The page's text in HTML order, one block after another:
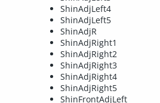
ShinAdjLeft4
ShinAdjLeft5
ShinAdjR
ShinAdjRight1
ShinAdjRight2
ShinAdjRight3
ShinAdjRight4
ShinAdjRight5
ShinFrontAdjLeft